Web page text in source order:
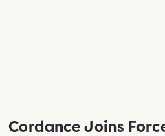
Cordance Joins